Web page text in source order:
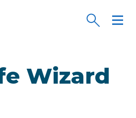
Wizard